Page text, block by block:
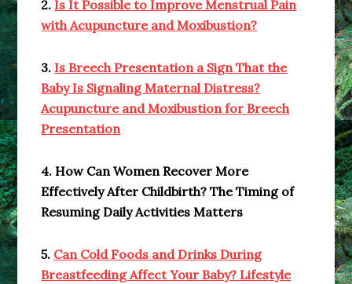
2. Is It Possible to Improve Menstrual Pain
with Acupuncture and Moxibustion?
3. Is Breech Presentation a Sign That the
Baby Is Signaling Maternal Distress?
Acupuncture and Moxibustion for Breech
Presentation
4. How Can Women Recover More
Effectively After Childbirth? The Timing of
Resuming Daily Activities Matters
5. Can Cold Foods and Drinks During
Breastfeeding Affect Your Baby? Lifestyle